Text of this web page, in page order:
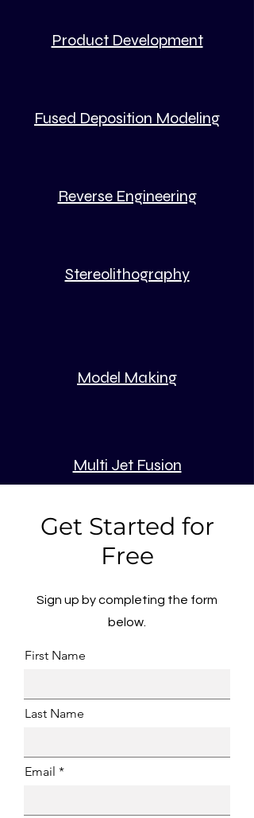
Product Development
Fused Deposition Modeling
Reverse Engineering
Stereolithography
Model Making
Multi Jet Fusion
Get Started for
Free
Sign up by completing the form
below.
First Name
Last Name
Email